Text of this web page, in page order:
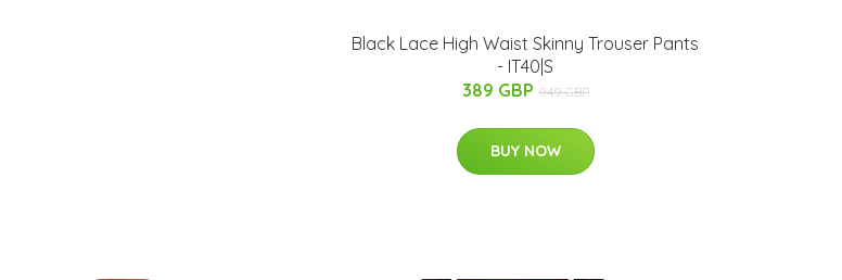
Black Lace High Waist Skinny Trouser Pants
- IT40|S
389 GBP 949 GBP
BUY NOW